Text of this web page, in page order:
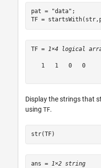
pat = "data" ;
TF =
TF = 1×4 logical
   1   1   0   0
Display the strings that
using TF.
str(TF)
ans = 1×2 string